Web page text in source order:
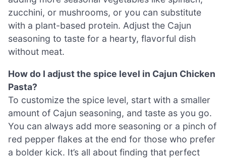
zucchini, or mushrooms, or you can substitute
with a plant-based protein. Adjust the Cajun
seasoning to taste for a hearty, flavorful dish
without meat.
How do I adjust the spice level in Cajun Chicken
Pasta?
To customize the spice level, start with a smaller
amount of Cajun seasoning, and taste as you go.
You can always add more seasoning or a pinch of
red pepper flakes at the end for those who prefer
a bolder kick. It’s all about finding that perfect